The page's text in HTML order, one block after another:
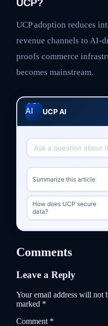
UCP?
UCP adoption reduces
revenue channels to AI-
proofs commerce
becomes mainstream.
UCP AI
Summarize this article
How does UCP secure
data?
Comments
Leave a Reply
Your email address will not
marked *
Comment *